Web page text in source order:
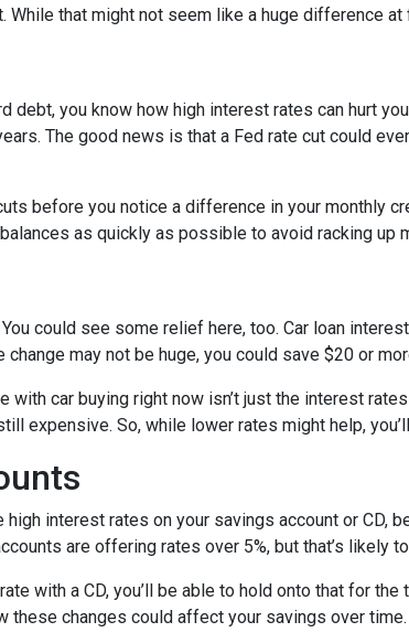
While that might not seem like a huge difference
debt, you know how high interest rates can hurt
The good news is that a Fed rate cut could
before you notice a difference in your monthly
as quickly as possible to avoid racking up
could see some relief here, too. Car loan
change may not be huge, you could save $20 or
with car buying right now isn’t just the interest
expensive. So, while lower rates might help,
high interest rates on your savings account or
are offering rates over 5%, but that’s likely
with a CD, you’ll be able to hold onto that for
these changes could affect your savings over time.